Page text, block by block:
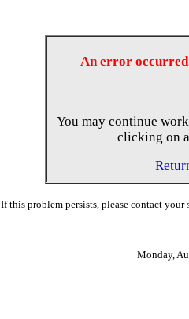
An error
You may continue
clicking on
If this problem persists, please contact
Monday,